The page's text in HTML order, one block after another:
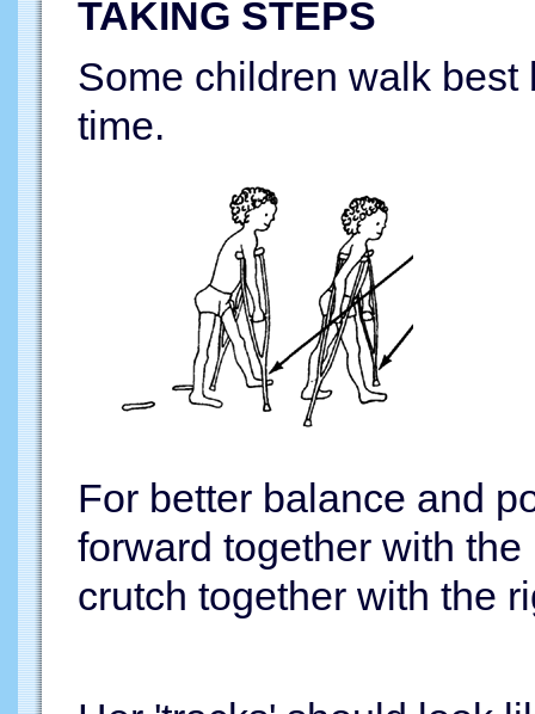
TAKING STEPS
Some children walk best
time.
For better balance and
forward together with
crutch together with the